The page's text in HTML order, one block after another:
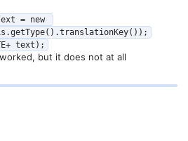
= new
text);
but it does not at all